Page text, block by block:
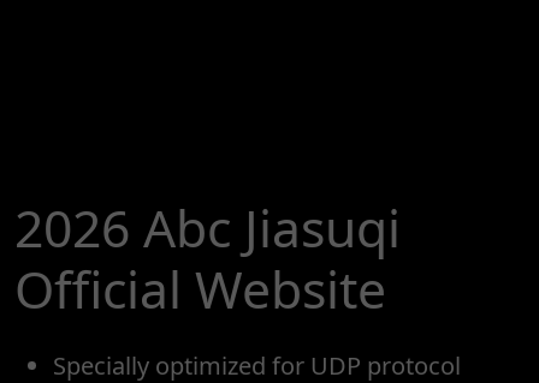
2026 Abc Jiasuqi
Official Website
Specially optimized for UDP protocol